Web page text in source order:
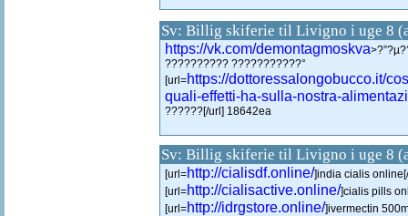
Sv: Billig skiferie til Livigno i uge 8
https://vk.com/demontagmoskva
?????????? ???????????°
[url=https://dottoressalongobucco.it/
quali-effetti-ha-sulla-nostra-
??????[/url] 18642ea
Sv: Billig skiferie til Livigno i uge 8
[url=http://cialisdf.online/]india cialis
[url=http://cialisactive.online/]cialis pills
[url=http://idrgstore.online/]ivermectin